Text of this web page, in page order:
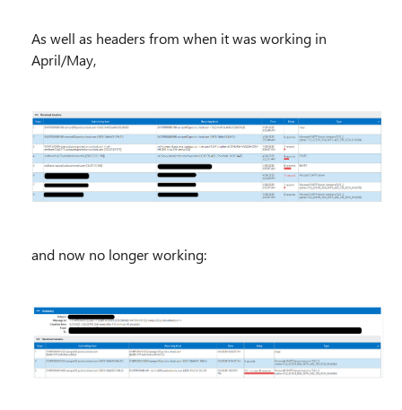
As well as headers from when it was working in
April/May,
and now no longer working: